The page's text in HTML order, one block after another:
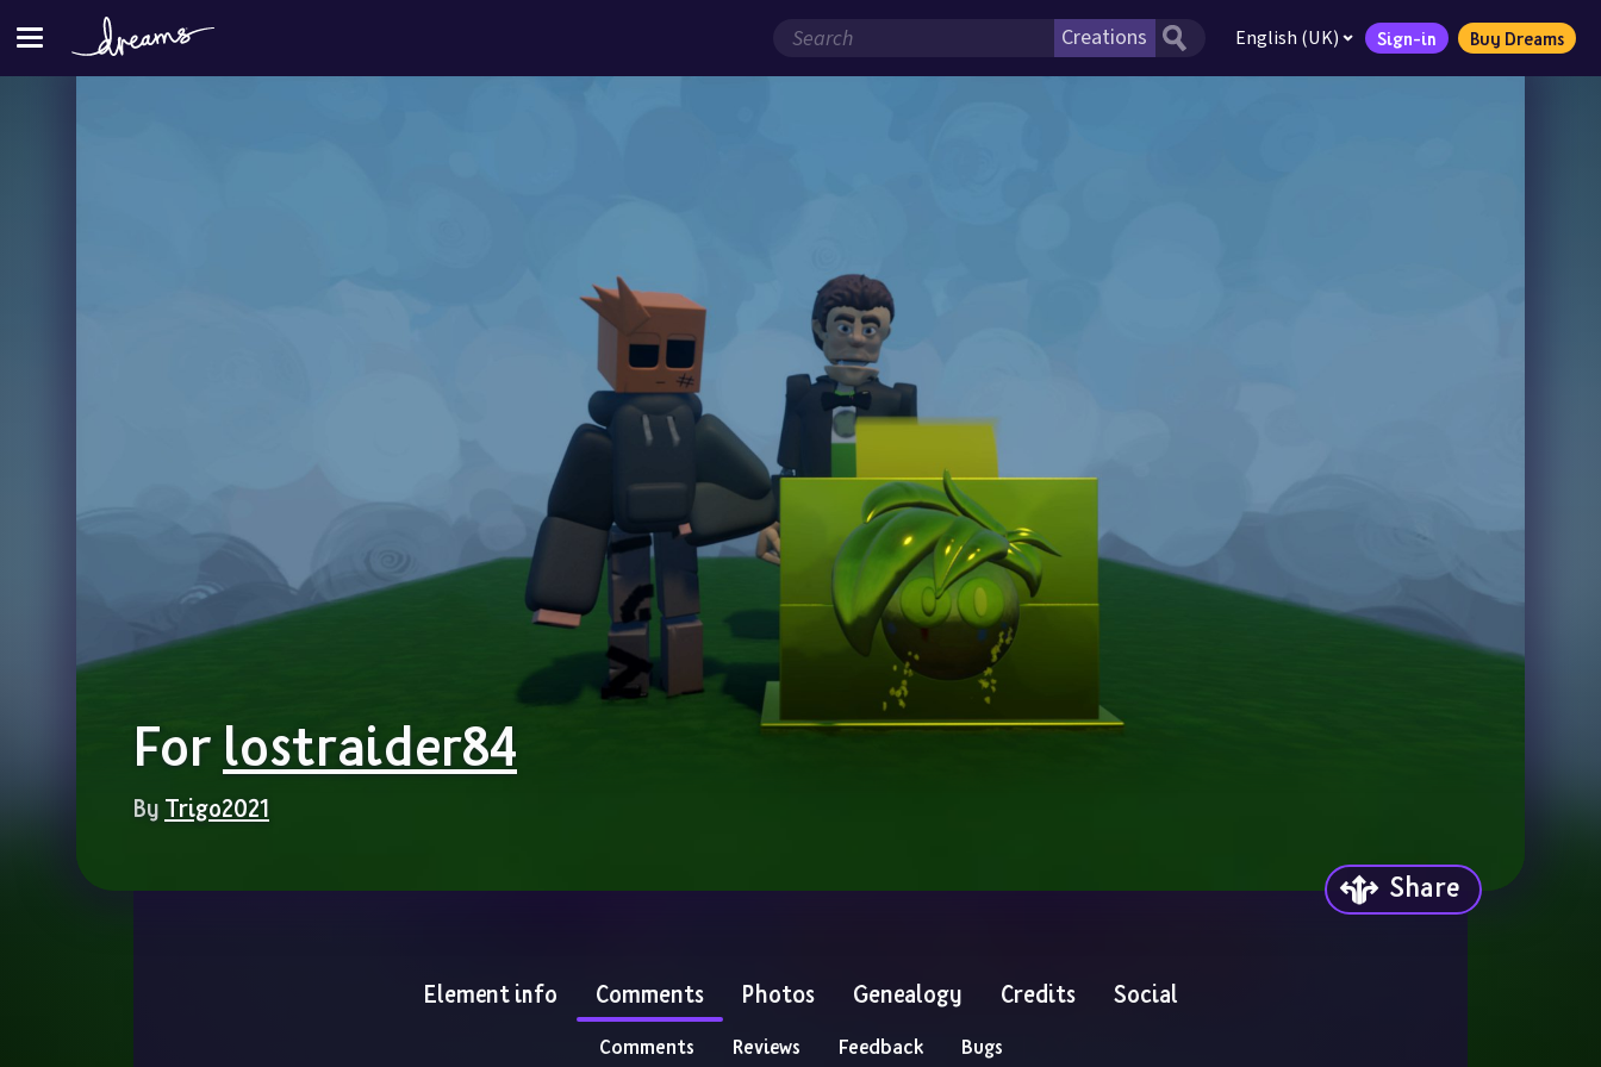
English (UK) Sign-in Buy Dreams
For lostraider84
By Trigo2021
Share
Element info Comments Photos Genealogy Credits Social
Comments Reviews Feedback Bugs